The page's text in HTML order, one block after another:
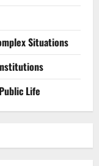
Situations
Life